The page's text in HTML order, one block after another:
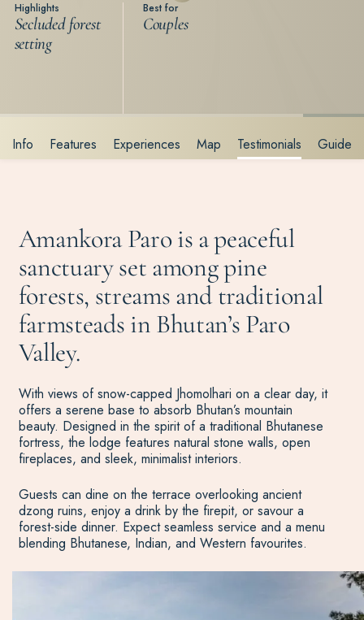
Highlights
Secluded forest
setting
Best for
Couples
Info Features Experiences Map Testimonials Guide
Amankora Paro is a peaceful
sanctuary set among pine
forests, streams and traditional
farmsteads in Bhutan’s Paro
Valley.
With views of snow-capped Jhomolhari on a clear day, it
offers a serene base to absorb Bhutan’s mountain
beauty. Designed in the spirit of a traditional Bhutanese
fortress, the lodge features natural stone walls, open
fireplaces, and sleek, minimalist interiors.
Guests can dine on the terrace overlooking ancient
dzong ruins, enjoy a drink by the firepit, or savour a
forest-side dinner. Expect seamless service and a menu
blending Bhutanese, Indian, and Western favourites.